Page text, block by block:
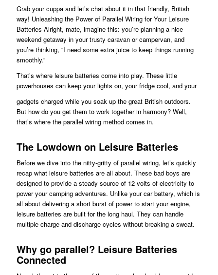
Grab your cuppa and let’s chat about it in that friendly, British
way! Unleashing the Power of Parallel Wiring for Your Leisure
Batteries Alright, mate, imagine this: you’re planning a nice
weekend getaway in your trusty caravan or campervan, and
you’re thinking, “I need some extra juice to keep things running
smoothly.”
That’s where leisure batteries come into play. These little
powerhouses can keep your lights on, your fridge cool, and your
gadgets charged while you soak up the great British outdoors.
But how do you get them to work together in harmony? Well,
that’s where the parallel wiring method comes in.
The Lowdown on Leisure Batteries
Before we dive into the nitty-gritty of parallel wiring, let’s quickly
recap what leisure batteries are all about. These bad boys are
designed to provide a steady source of 12 volts of electricity to
power your camping adventures. Unlike your car battery, which is
all about delivering a short burst of power to start your engine,
leisure batteries are built for the long haul. They can handle
multiple charge and discharge cycles without breaking a sweat.
Why go parallel? Leisure Batteries
Connected